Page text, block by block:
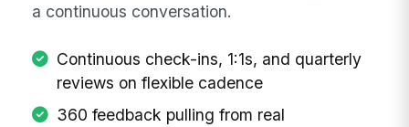
a continuous conversation.
Continuous check-ins, 1:1s, and quarterly
reviews on flexible cadence
360 feedback pulling from real